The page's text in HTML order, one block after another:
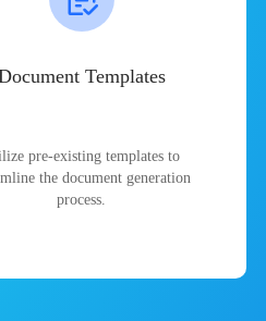
Templates
pre-existing templates to
the document generation
process.